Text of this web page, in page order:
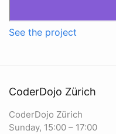
See the project
CoderDojo Zürich
CoderDojo Zürich
Sunday, 15:00 – 17:00